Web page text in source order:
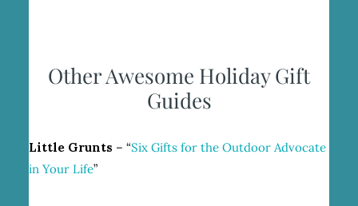
Other Awesome Holiday Gift
Guides
Little Grunts – “Six Gifts for the Outdoor Advocate
in Your Life”